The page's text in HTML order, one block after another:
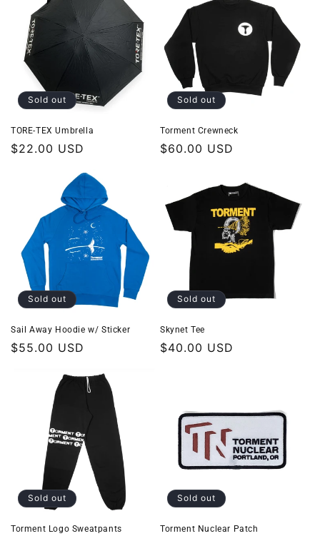
Sold out
TORE-TEX Umbrella
Regular
$22.00 USD
Sold out
Torment Crewneck
Regular
$60.00 USD
Sold out
Sail Away Hoodie w/ Sticker
Regular
$55.00 USD
Sold out
Skynet Tee
Regular
$40.00 USD
Sold out
Torment Logo Sweatpants
Sold out
Torment Nuclear Patch